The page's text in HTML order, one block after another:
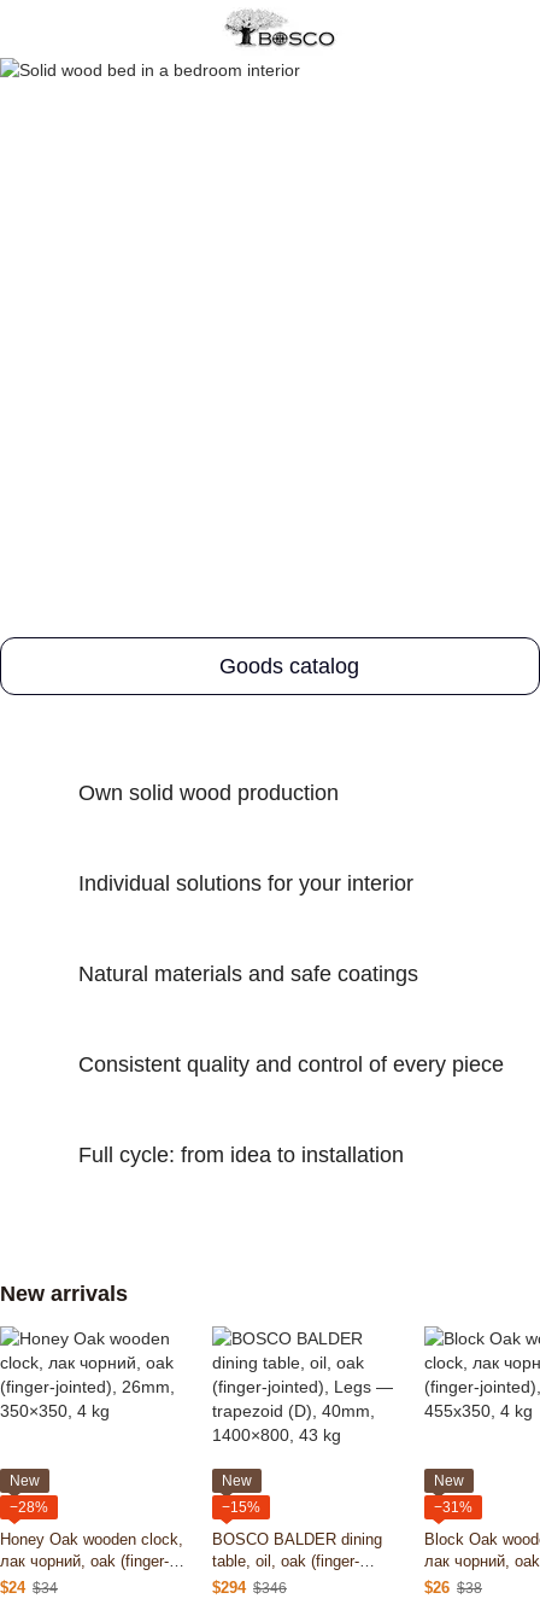
Goods catalog
Own solid wood production
Individual solutions for your interior
Natural materials and safe coatings
Consistent quality and control of every piece
Full cycle: from idea to installation
New arrivals
New
−28%
Honey Oak wooden clock,
лак чорний, oak (finger-
jointed), 26mm, 350×350, 4
$24 $34
New
−15%
BOSCO BALDER dining
table, oil, oak (finger-
jointed), Legs — trapezoid
$294 $346
New
−31%
Block Oak
лак чорний,
jointed), 26mm,
$26 $38